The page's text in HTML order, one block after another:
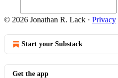
© 2026 Jonathan R. Lack · Privacy
Start your Substack
Get the app